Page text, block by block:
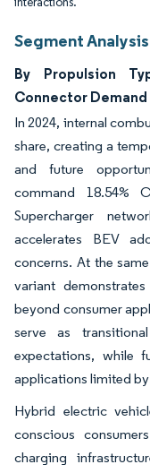
Segment Analysis
By Propulsion
Connector Demand
In 2024, internal
share, creating a
and future
command 18.54%
Supercharger
accelerates BEV
concerns. At the
variant
beyond consumer
serve as
expectations, while
applications limited
Hybrid electric
conscious
charging